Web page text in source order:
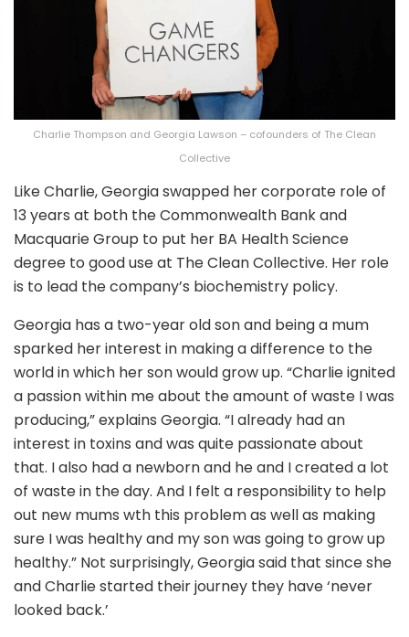
Charlie Thompson and Georgia Lawson – cofounders of The Clean
Collective
Like Charlie, Georgia swapped her corporate role of
13 years at both the Commonwealth Bank and
Macquarie Group to put her BA Health Science
degree to good use at The Clean Collective. Her role
is to lead the company’s biochemistry policy.
Georgia has a two-year old son and being a mum
sparked her interest in making a difference to the
world in which her son would grow up. “Charlie ignited
a passion within me about the amount of waste I was
producing,” explains Georgia. “I already had an
interest in toxins and was quite passionate about
that. I also had a newborn and he and I created a lot
of waste in the day. And I felt a responsibility to help
out new mums wth this problem as well as making
sure I was healthy and my son was going to grow up
healthy.” Not surprisingly, Georgia said that since she
and Charlie started their journey they have ‘never
looked back.’